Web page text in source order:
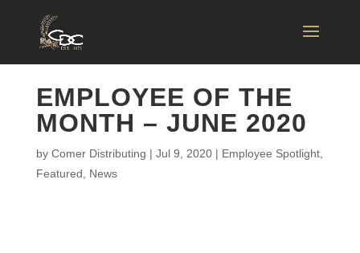
EMPLOYEE OF THE
MONTH – JUNE 2020
by Comer Distributing | Jul 9, 2020| Employee Spotlight,
Featured
News